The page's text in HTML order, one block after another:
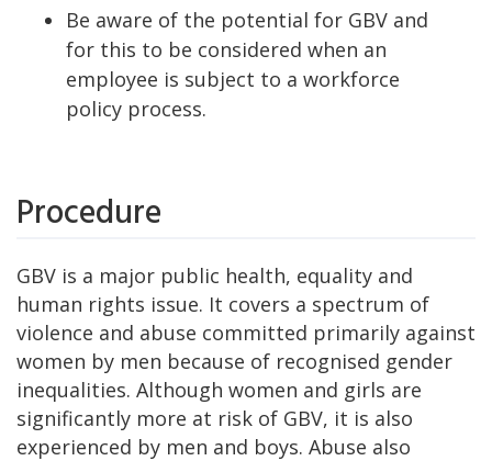
Be aware of the potential for GBV and
for this to be considered when an
employee is subject to a workforce
policy process.
Procedure
GBV is a major public health, equality and
human rights issue. It covers a spectrum of
violence and abuse committed primarily against
women by men because of recognised gender
inequalities. Although women and girls are
significantly more at risk of GBV, it is also
experienced by men and boys. Abuse also